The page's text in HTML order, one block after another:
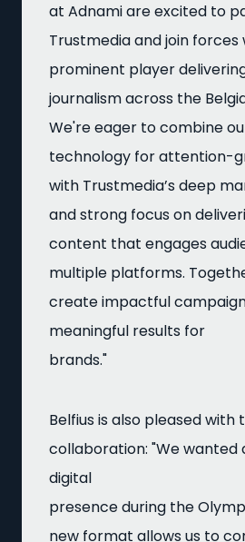
at Adnami are excited to
Trustmedia and join forces
prominent player
journalism across the
We're eager to combine
technology for attention-
with Trustmedia’s deep
and strong focus on
content that engages
multiple platforms.
create impactful
meaningful results for
brands."
Belfius is also pleased with
collaboration: "We wanted
digital
presence during the
new format allows us to